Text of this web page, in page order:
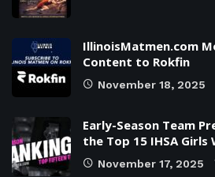
IllinoisMatmen.com
Content to Rokfin
November 18, 2025
Early-Season Team
the Top 15 IHSA
November 17, 2025